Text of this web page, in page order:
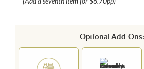
(Add a seventh item for $6.70pp)
Optional Add-Ons: